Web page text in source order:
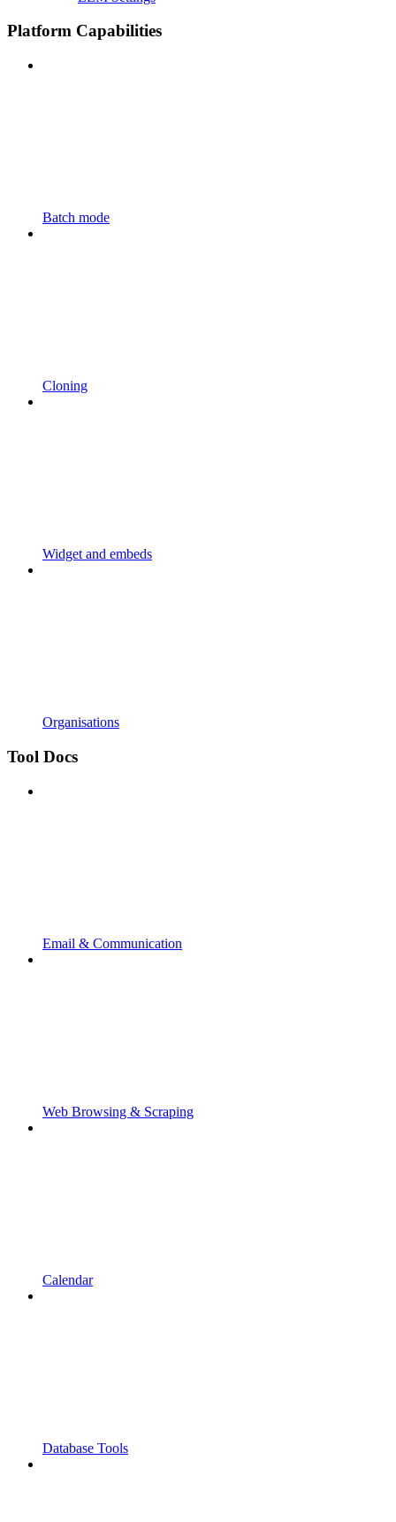
Platform Capabilities
Batch mode
Cloning
Widget and embeds
Organisations
Tool Docs
Email & Communication
Web Browsing & Scraping
Calendar
Database Tools